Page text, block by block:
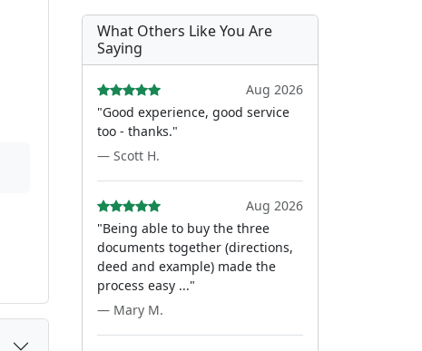
What Others Like You Are
Saying
Aug 2026
"Good experience, good service
too - thanks."
— Scott H.
Aug 2026
"Being able to buy the three
documents together (directions,
deed and example) made the
process easy ..."
— Mary M.